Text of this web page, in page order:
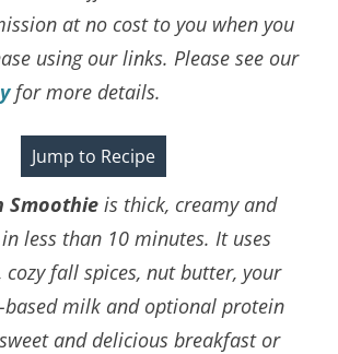
at no cost to you when you
using our links. Please see our
for more details.
Jump to Recipe
Smoothie is thick, creamy and
less than 10 minutes. It uses
fall spices, nut butter, your
milk and optional protein
and delicious breakfast or